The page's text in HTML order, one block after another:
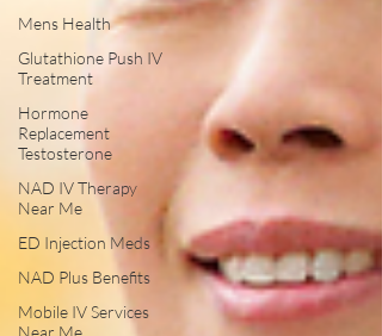
Mens Health
Glutathione Push IV
Treatment
Hormone
Replacement
Testosterone
NAD IV Therapy
Near Me
ED Injection Meds
NAD Plus Benefits
Mobile IV Services
Near Me